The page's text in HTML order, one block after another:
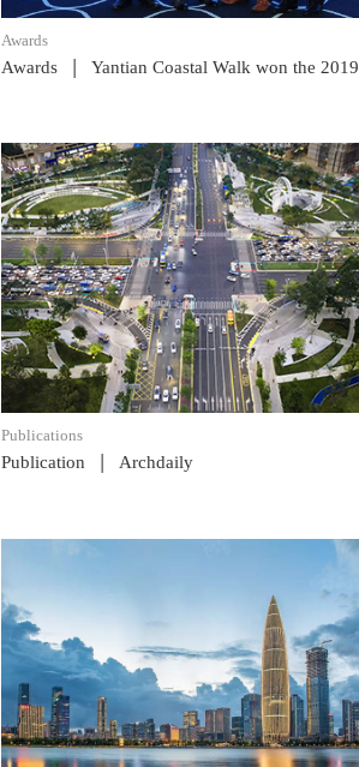
Awards
Awards | Yantian Coastal Walk won the 2019 HKIUD Merit Award
READ POST
Publications
Publication | Archdaily
READ POST